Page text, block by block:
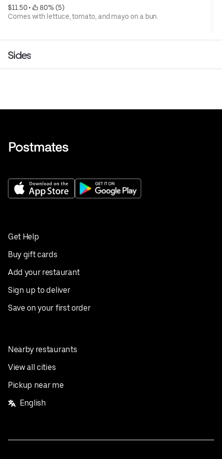
$11.50 •
80% (5)
Comes with lettuce, tomato, and mayo on a bun.
Sides
Get Help
Buy gift cards
Add your restaurant
Sign up to deliver
Save on your first order
Nearby restaurants
View all cities
Pickup near me
English